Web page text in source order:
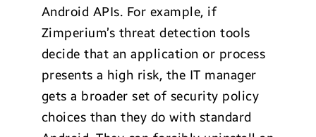
Android APIs. For example, if
Zimperium’s threat detection tools
decide that an application or process
presents a high risk, the IT manager
gets a broader set of security policy
choices than they do with standard